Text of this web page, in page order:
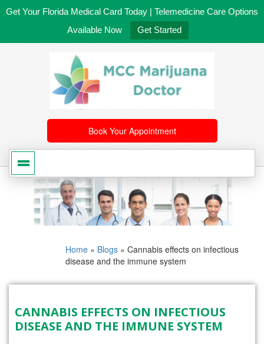
Get Your Florida Medical Card Today | Telemedicine Care Options
Available Now
Get Started
561-246-4020/407-603-8300
Book Your Appointment
Home » Blogs » Cannabis effects on infectious
disease and the immune system
CANNABIS EFFECTS ON INFECTIOUS
DISEASE AND THE IMMUNE SYSTEM